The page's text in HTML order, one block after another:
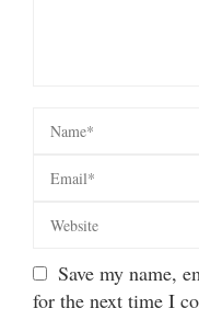
Save my name,
for the next time I